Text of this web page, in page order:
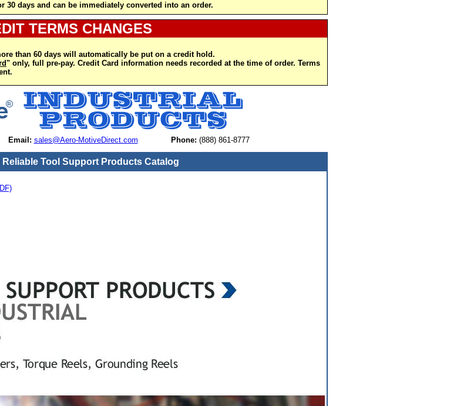
30 days and can be immediately converted into an order.
TERMS CHANGES
than 60 days will automatically be put on a credit hold.
" only, full pre-pay. Credit Card information needs recorded at the time of order. Terms
Email: sales@Aero-MotiveDirect.com Phone: (888) 861-8777
Reliable Tool Support Products Catalog